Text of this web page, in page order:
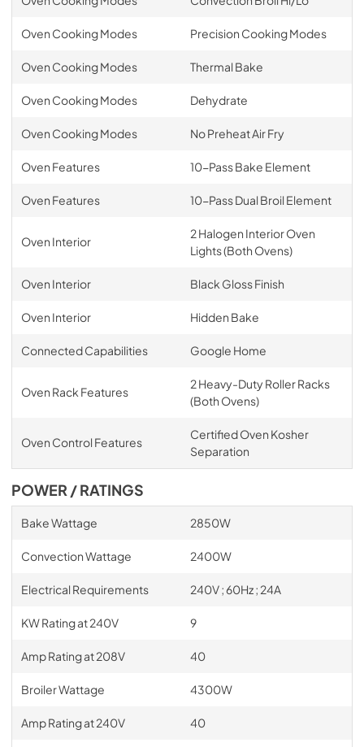
Oven Cooking Modes Precision Cooking Modes
Oven Cooking Modes Thermal Bake
Oven Cooking Modes Dehydrate
Oven Cooking Modes No Preheat Air Fry
Oven Features 10-Pass Bake Element
Oven Features 10-Pass Dual Broil Element
Oven Interior
2 Halogen Interior Oven
Lights (Both Ovens)
Oven Interior Black Gloss Finish
Oven Interior Hidden Bake
Connected Capabilities Google Home
Oven Rack Features
2 Heavy-Duty Roller Racks
(Both Ovens)
Oven Control Features
Certified Oven Kosher
Separation
POWER / RATINGS
Bake Wattage 2850W
Convection Wattage 2400W
Electrical Requirements 240V ; 60Hz ; 24A
KW Rating at 240V 9
Amp Rating at 208V 40
Broiler Wattage 4300W
Amp Rating at 240V 40